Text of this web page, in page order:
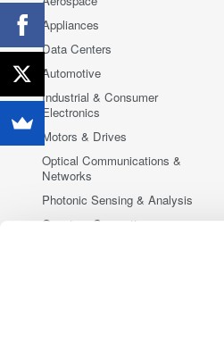
Appliances
Data Centers
Automotive
Industrial & Consumer
Electronics
Motors & Drives
Optical Communications &
Networks
Photonic Sensing & Analysis
Quantum Computing